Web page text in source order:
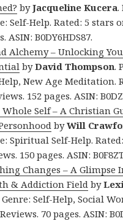
byJacqueline Kucera.
Self-Help. Rated: 5 stars
ASIN: B0DY6HDS87.
Alchemy – Unlocking
byDavid Thompson.
New Age Meditation.
152 pages. ASIN:
Whole Self – A Christian
byWill
Spiritual Self-Help.
150 pages. ASIN:
Changes – A Glimpse
& Addiction Field by
Genre: Self-Help, Social
70 pages. ASIN: